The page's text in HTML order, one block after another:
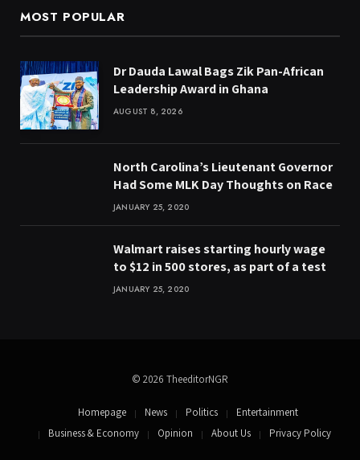
MOST POPULAR
Dr Dauda Lawal Bags Zik Pan-African
Leadership Award in Ghana
AUGUST 8, 2026
North Carolina’s Lieutenant Governor
Had Some MLK Day Thoughts on Race
JANUARY 25, 2020
Walmart raises starting hourly wage
to $12 in 500 stores, as part of a test
JANUARY 25, 2020
© 2026 TheeditorNGR
Homepage News Politics
Entertainment
Business & Economy
Opinion About Us Privacy Policy